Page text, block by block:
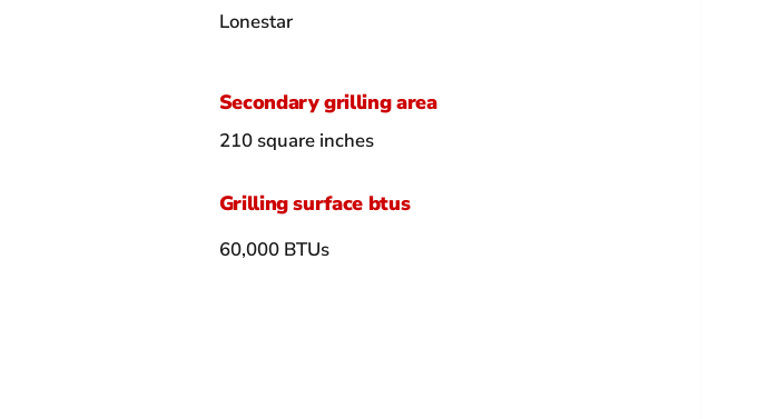
Lonestar
Secondary grilling area
210 square inches
Grilling surface btus
60,000 BTUs